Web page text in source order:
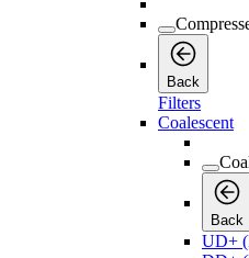
Back
Filters
Coalescent
Back
UD+